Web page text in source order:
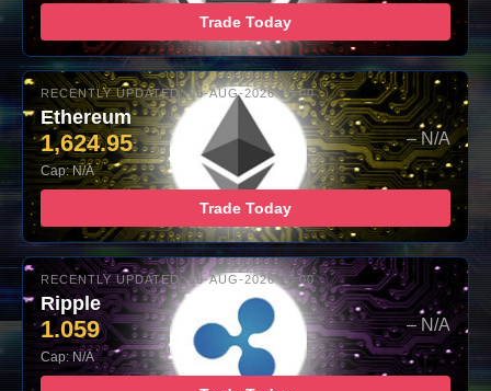
Trade Today
RECENTLY UPDATED: 06-AUG-2026 10:00
Ethereum
1,624.95 – N/A
Cap: N/A
Trade Today
RECENTLY UPDATED: 06-AUG-2026 10:00
Ripple
1.059 – N/A
Cap: N/A